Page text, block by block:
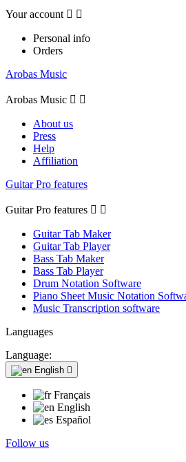
Your account  
Personal info
Orders
Arobas Music
Arobas Music  
About us
Press
Help
Affiliation
Guitar Pro features
Guitar Pro features  
Guitar Tab Maker
Guitar Tab Player
Bass Tab Maker
Bass Tab Player
Drum Notation Software
Piano Sheet Music Notation
Music Transcription software
Languages
Language:
English 
Français
English
Español
Follow us